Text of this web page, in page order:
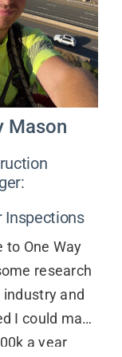
Mason
Inspections
to One Way
research
industry and
I could make
a year